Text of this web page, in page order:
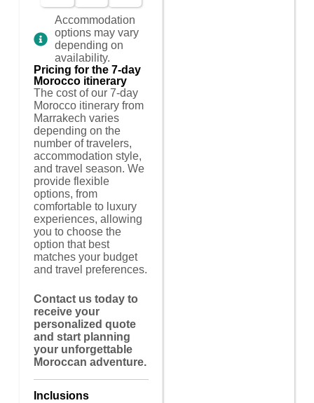
Accommodation
options may vary
depending on
availability.
Pricing for the 7-day
Morocco itinerary
The cost of our 7-day
Morocco itinerary from
Marrakech varies
depending on the
number of travelers,
accommodation style,
and travel season. We
provide flexible
options, from
comfortable to luxury
experiences, allowing
you to choose the
option that best
matches your budget
and travel preferences.
Contact us today to
receive your
personalized quote
and start planning
your unforgettable
Moroccan adventure.
Inclusions